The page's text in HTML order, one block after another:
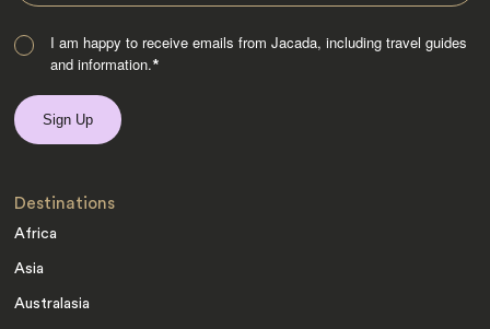
I am happy to receive emails from Jacada, including travel guides
and information.*
Destinations
Africa
Asia
Australasia